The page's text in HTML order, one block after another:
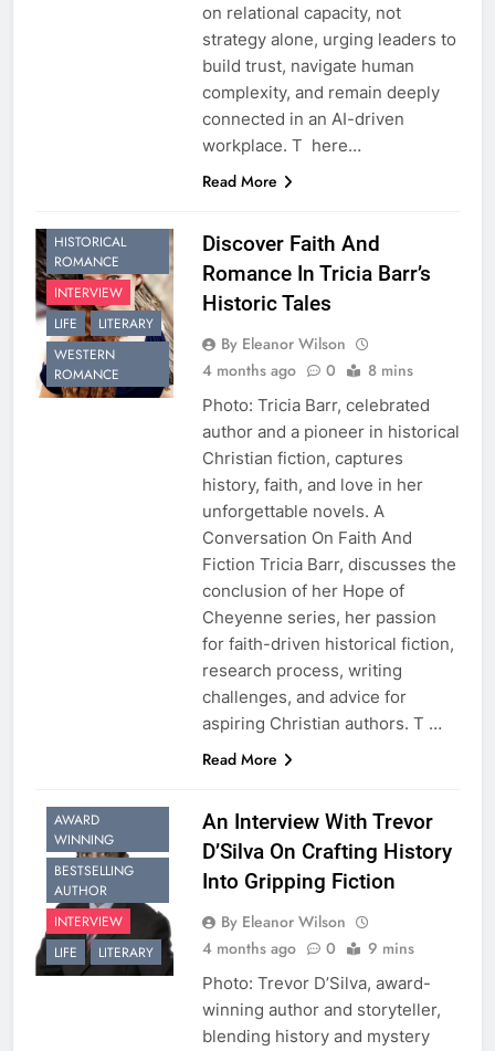
on relational capacity, not
strategy alone, urging leaders to
build trust, navigate human
complexity, and remain deeply
connected in an AI-driven
workplace. T here…
Read More
HISTORICAL
ROMANCE
INTERVIEW
LIFE
LITERARY
WESTERN
ROMANCE
Discover Faith And
Romance In Tricia Barr’s
Historic Tales
By Eleanor Wilson
4 months ago
0 8 mins
Photo: Tricia Barr, celebrated
author and a pioneer in historical
Christian fiction, captures
history, faith, and love in her
unforgettable novels. A
Conversation On Faith And
Fiction Tricia Barr, discusses the
conclusion of her Hope of
Cheyenne series, her passion
for faith-driven historical fiction,
research process, writing
challenges, and advice for
aspiring Christian authors. T …
Read More
AWARD
WINNING
BESTSELLING
AUTHOR
INTERVIEW
LIFE
LITERARY
An Interview With Trevor
D’Silva On Crafting History
Into Gripping Fiction
By Eleanor Wilson
4 months ago
0 9 mins
Photo: Trevor D’Silva, award-
winning author and storyteller,
blending history and mystery